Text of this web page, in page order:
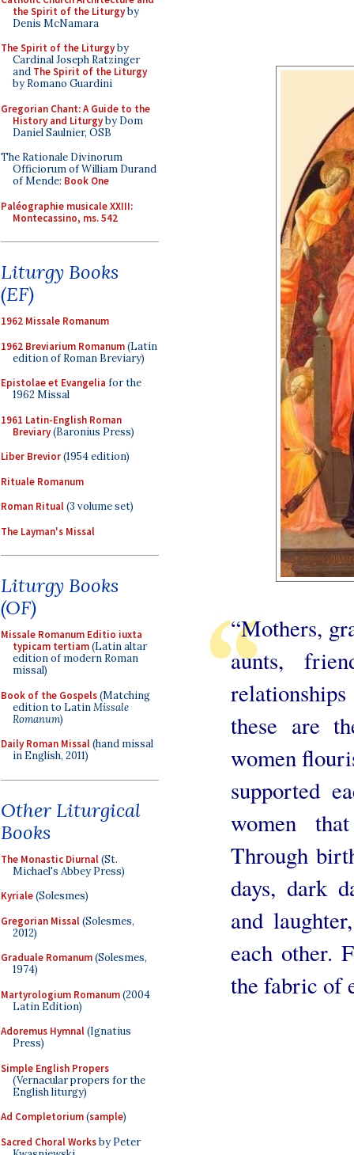
the Spirit of the Liturgyby
Denis McNamara
The Spirit of the Liturgyby
Cardinal Joseph Ratzinger
and The Spirit of the Liturgy
by Romano Guardini
Gregorian Chant: A Guide to the
History and Liturgyby Dom
Daniel Saulnier, OSB
The Rationale Divinorum
Officiorum of William Durand
of Mende: Book One
Paléographie musicale XXIII:
Montecassino, ms. 542
Liturgy Books
(EF)
1962 Missale Romanum
1962 Breviarium Romanum(Latin
edition of Roman Breviary)
Epistolae et Evangelia for the
1962 Missal
1961 Latin-English Roman
Breviary(Baronius Press)
Liber Brevior(1954 edition)
Rituale Romanum
Roman Ritual(3 volume set)
The Layman's Missal
Liturgy Books
(OF)
Missale Romanum Editio iuxta
typicam tertiam(Latin altar
edition of modern Roman
missal)
Book of the Gospels(Matching
edition to LatinMissale
Romanum)
Daily Roman Missal(hand missal
in English, 2011)
Other Liturgical
Books
The Monastic Diurnal(St.
Michael's Abbey Press)
Kyriale(Solesmes)
Gregorian Missal(Solesmes,
2012)
Graduale Romanum(Solesmes,
1974)
Martyrologium Romanum(2004
Latin Edition)
Adoremus Hymnal(Ignatius
Press)
Simple English Propers
(Vernacular propers for the
English liturgy)
Ad Completorium(sample)
Sacred Choral Worksby Peter
“Mothers,
aunts,
these are
women
supported
women
Through
days, dark
and
each other.
the fabric of